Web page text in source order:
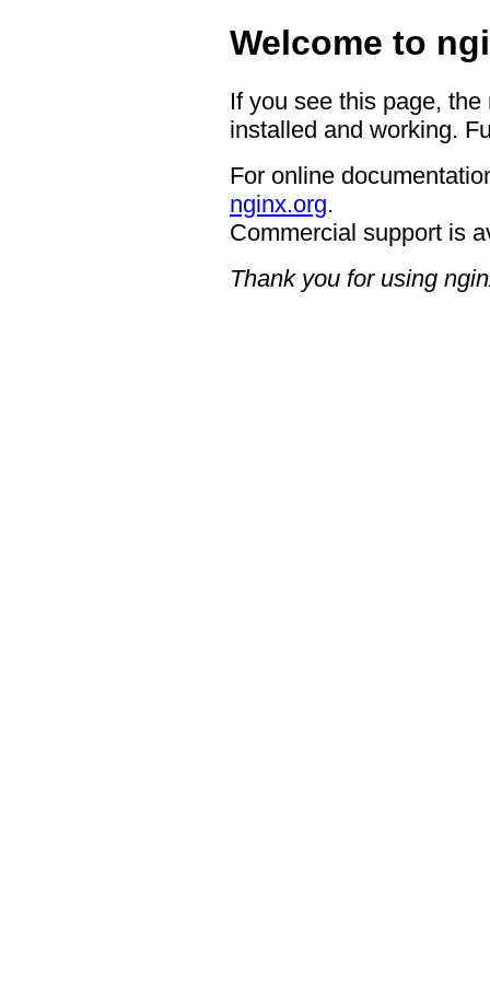
Welcome to
If you see this page,
installed and working.
For online
nginx.org.
Commercial support is
Thank you for using